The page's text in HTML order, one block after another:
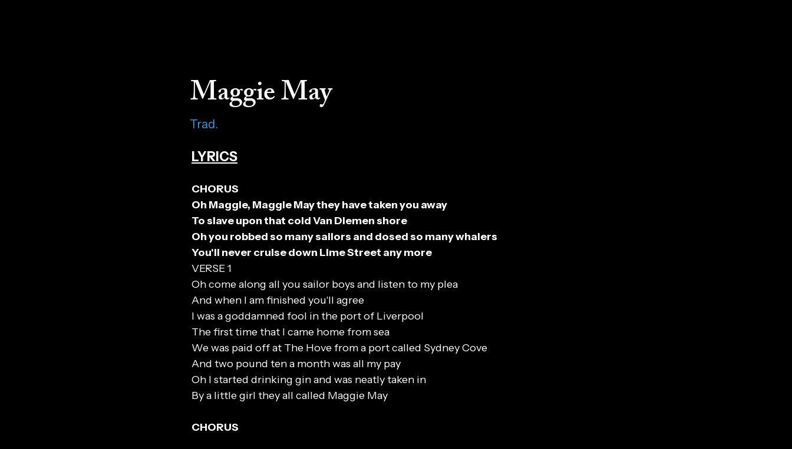
Maggie May
Trad.
LYRICS
CHORUS
Oh Maggie, Maggie May they have taken you away
To slave upon that cold Van Diemen shore
Oh you robbed so many sailors and dosed so many whalers
You'll never cruise down Lime Street any more
VERSE 1
Oh come along all you sailor boys and listen to my plea
And when I am finished you'll agree
I was a goddamned fool in the port of Liverpool
The first time that I came home from sea
We was paid off at The Hove from a port called Sydney Cove
And two pound ten a month was all my pay
Oh I started drinking gin and was neatly taken in
By a little girl they all called Maggie May
CHORUS